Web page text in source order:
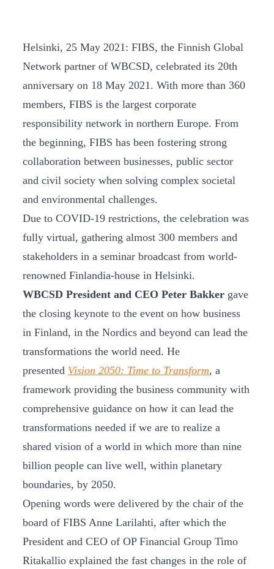
Helsinki, 25 May 2021: FIBS, the Finnish Global
Network partner of WBCSD, celebrated its 20th
anniversary on 18 May 2021. With more than 360
members, FIBS is the largest corporate
responsibility network in northern Europe. From
the beginning, FIBS has been fostering strong
collaboration between businesses, public sector
and civil society when solving complex societal
and environmental challenges.
Due to COVID-19 restrictions, the celebration was
fully virtual, gathering almost 300 members and
stakeholders in a seminar broadcast from world-
renowned Finlandia-house in Helsinki.
WBCSD President and CEO Peter Bakker gave
the closing keynote to the event on how business
in Finland, in the Nordics and beyond can lead the
transformations the world need. He
presented Vision 2050: Time to Transform, a
framework providing the business community with
comprehensive guidance on how it can lead the
transformations needed if we are to realize a
shared vision of a world in which more than nine
billion people can live well, within planetary
boundaries, by 2050.
Opening words were delivered by the chair of the
board of FIBS Anne Larilahti, after which the
President and CEO of OP Financial Group Timo
Ritakallio explained the fast changes in the role of